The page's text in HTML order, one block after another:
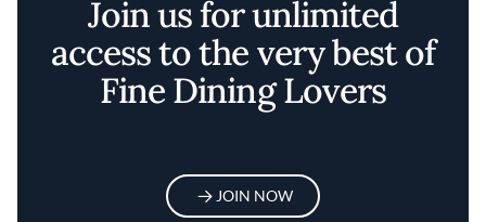
Join us for unlimited
access to the very best of
Fine Dining Lovers
JOIN NOW